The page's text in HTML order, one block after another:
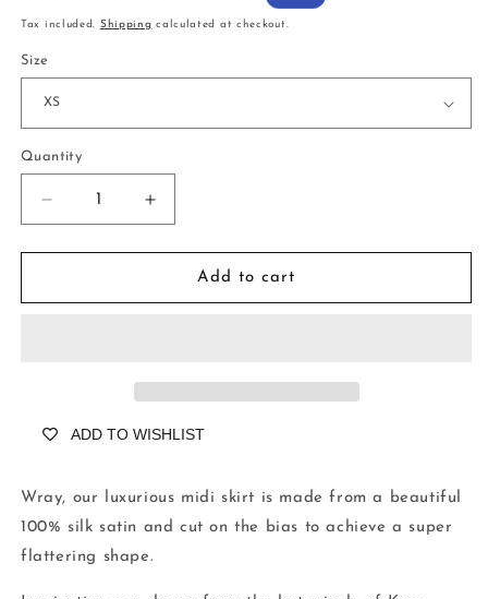
price
price
Tax included. Shipping calculated at checkout.
Size
Quantity
Decrease
quantity
for
Palmhouse
Increase
quantity
for
Palmhouse
Add to cart
ADD TO WISHLIST
Wray, our luxurious midi skirt is made from a beautiful
100% silk satin and cut on the bias to achieve a super
flattering shape.